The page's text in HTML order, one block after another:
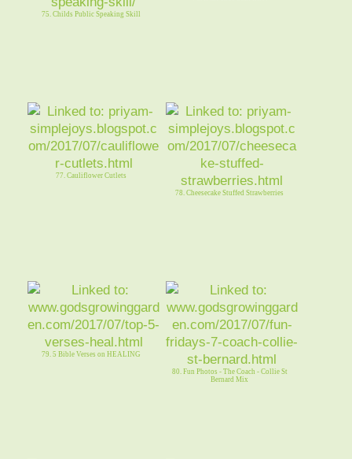
75. Childs Public Speaking Skill
77. Cauliflower Cutlets
78. Cheesecake Stuffed Strawberries
79. 5 Bible Verses on HEALING
80. Fun Photos - The Coach - Collie St
Bernard Mix